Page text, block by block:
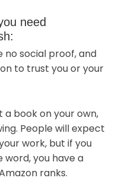
need
no social proof, and
to trust you or your
book on your own,
People will expect
work, but if you
you have a
ranks.